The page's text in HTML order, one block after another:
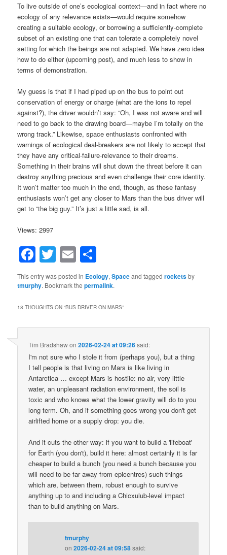
To live outside of one’s ecological context—and in fact where no
ecology of any relevance exists—would require somehow
creating a suitable ecology, or borrowing a sufficiently-complete
subset of an existing one that can tolerate a completely novel
setting for which the beings are not adapted. We have zero idea
how to do either (upcoming post), and much less to show in
terms of demonstration.
My guess is that if I had piped up on the bus to point out
conservation of energy or charge (what are the ions to repel
against?), the driver wouldn’t say: “Oh, I was not aware and will
need to go back to the drawing board—maybe I’m totally on the
wrong track.” Likewise, space enthusiasts confronted with
warnings of ecological deal-breakers are not likely to accept that
they have any critical-failure-relevance to their dreams.
Something in their brains will shut down the threat before it can
destroy anything precious and even challenge their core identity.
It won’t matter too much in the end, though, as these fantasy
enthusiasts won’t get any closer to Mars than the bus driver will
get to “the big guy.” It’s just a little sad, is all.
Views: 2997
Facebook
Twitter
Email
This entry was posted in Ecology,Spaceand taggedrocketsby
tmurphy. Bookmark thepermalink.
18 THOUGHTS ON “BUS DRIVER ON MARS”
Tim Bradshawon2026-02-24 at 09:26said:
I'm not sure who I stole it from (perhaps you), but a thing
I tell people is that living on Mars is like living in
Antarctica … except Mars is hostile: no air, very little
water, an unpleasant radiation environment, the soil is
toxic and who knows what the lower gravity will do to you
long term. Oh, and if something goes wrong you don't get
airlifted home or a supply drop: you die.
And it cuts the other way: if you want to build a 'lifeboat'
for Earth (you don't), build it here: almost certainly it is far
cheaper to build a bunch (you need a bunch because you
will need to be far away from epicentres) such things
which are, between them, robust enough to survive
anything up to and including a Chicxulub-level impact
than to build anything on Mars.
tmurphy
on2026-02-24 at 09:58said: